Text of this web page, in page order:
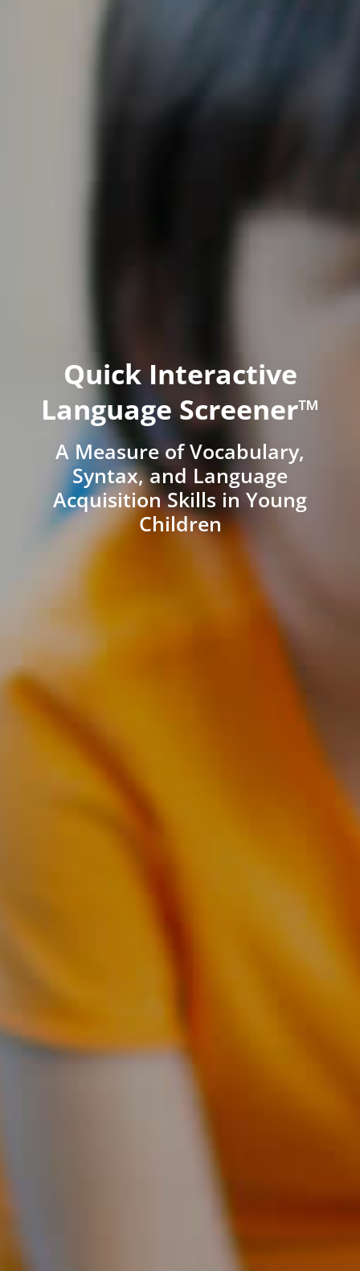
Quick Interactive
Language Screener™
A Measure of Vocabulary,
Syntax, and Language
Acquisition Skills in Young
Children